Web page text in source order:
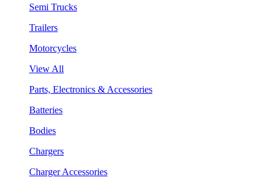
Semi Trucks
Trailers
Motorcycles
View All
Parts, Electronics & Accessories
Batteries
Bodies
Chargers
Charger Accessories